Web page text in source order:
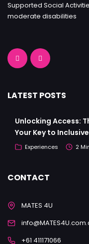
Supported Social
moderate disabilities
LATEST POSTS
Unlocking Access:
Your Key to
Experiences 2
CONTACT
MATES 4U
+61 411171066